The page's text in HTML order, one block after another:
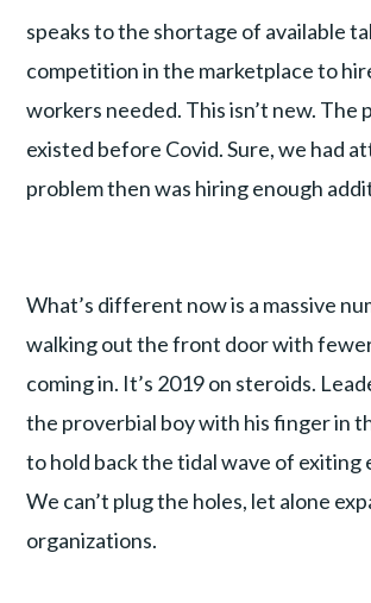
speaks to the shortage of available
competition in the marketplace to
workers needed. This isn’t new. The
existed before Covid. Sure, we had
problem then was hiring enough
What’s different now is a massive
walking out the front door with
coming in. It’s 2019 on steroids.
the proverbial boy with his finger in
to hold back the tidal wave of exiting
We can’t plug the holes, let alone
organizations.